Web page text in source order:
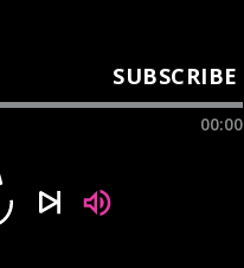
SUBSCRIBE
00:00